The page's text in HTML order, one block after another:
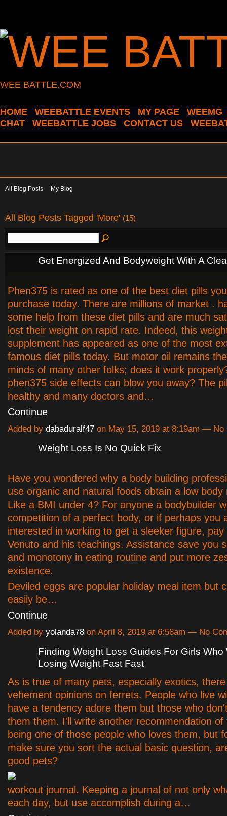
WEE BATTLE.COM
HOME WEEBATTLE EVENTS MY PAGE
WEEMG
CHAT
WEEBATTLE JOBS CONTACT US
All Blog Posts My Blog
All Blog Posts Tagged 'More' (15)
Get Energized And Bodyweight With A
Phen375 is rated as one of the best diet pills
purchase today. There are millions of market .
some help from these diet pills and are much
lost their weight on rapid rate. Indeed, this
supplement has appeared as one of the most
famous diet pills today. But motor oil remains
minds of many other folks; does it work
phen375 side effects can blow you away? The
healthy and many doctors and…
Continue
Added by dabaduralf47 on May 15, 2019 at 8:19am — No
Weight Loss Is No Quick Fix
Have you wondered why a body building
use organic and natural foods obtain a low body
Like a BMI under 4? For anyone a bodybuilder
competition of a perfect body, or if perhaps you
interested in working to get a sleeker figure,
Venuto and his teachings. Assistance save you
and monotony in eating routine and put more
existence.
Deviled eggs are popular holiday meal item but
easily be…
Continue
Added by yolanda78 on April 8, 2019 at 6:58am — No
Finding Weight Loss Guides For Girls Who
Losing Weight Fast Fast
As is true of many pets, especially exotics,
vehement opinions on ferrets. People who live
have a tendency adore them but those who
them them. I'll write another recommendation of
being one of those people who loves them, but
make sure you sort the actual basic question,
good pets?
workout journal. Keeping a journal of not only
each day, but use accomplish during a…